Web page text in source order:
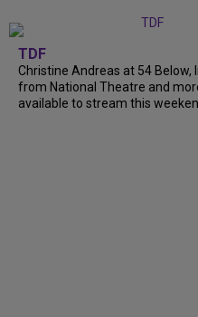
TDF
Christine Andreas at 54 Below,
from National Theatre and
available to stream this